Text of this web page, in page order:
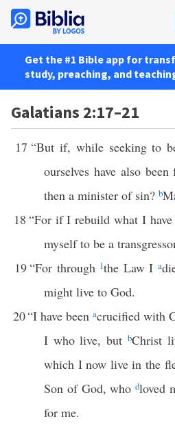
Get the #1 Bible app for
study, preaching, and
Galatians 2:17–21
17 “But if, while seeking to
ourselves have also
then a minister of sin? b
18 “For if I rebuild what I have
myself to be a
19“For through 1the Law I a
might live to God.
20“I have been acrucified with
I who live, but bChrist
which I now live in the
Son of God, whodloved
for me.